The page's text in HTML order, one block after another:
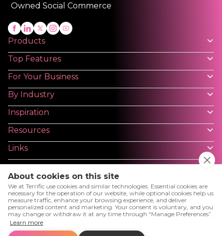
Owned Social Commerce
Products
Top Features
For Your Business
By Industry
Inspiration
Resources
Links
Privacy PolicyTerms and Conditions - Platforms
User License AgreementCookiesCookies Setting
About cookies on this site
We at Terrific use cookies and similar technologies. Essential cookies are
necessary for the operation of our website, while optional cookies help us
measure traffic, enhance your browsing experience, and deliver
personalized content and marketing. Your consent is voluntary, and you
may change or withdraw it at any time through “Manage Preferences”.
Learn more